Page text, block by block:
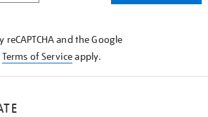
and the Google
Terms of Serviceapply.